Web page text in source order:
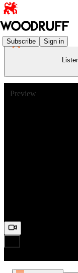
Subscribe Sign in
Preview